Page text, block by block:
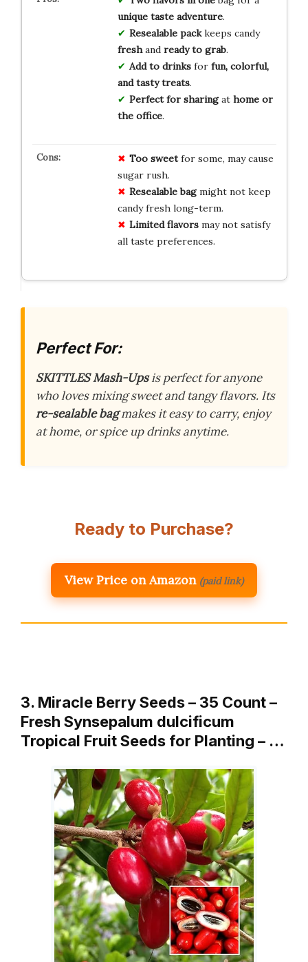
unique taste adventure.
Resealable packkeeps candy
freshand ready to grab.
Add to drinksfor fun, colorful,
and tasty treats.
Perfect for sharingat home or
the office.
Too sweetfor some, may cause
sugar rush.
Resealable bagmight not keep
candy fresh long-term.
Limited flavorsmay not satisfy
all taste preferences.
Perfect For:
SKITTLES Mash-Upsis perfect for anyone
who loves mixing sweet and tangy flavors. Its
re-sealable bagmakes it easy to carry, enjoy
at home, or spice up drinks anytime.
Ready to Purchase?
View Price on Amazon (paid link)
3. Miracle Berry Seeds – 35 Count –
Fresh Synsepalum dulcificum
Tropical Fruit Seeds for Planting – …